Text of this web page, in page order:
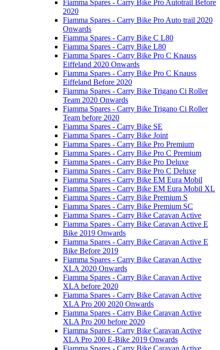
Fiamma Spares - Carry Bike Pro Autotrail Before
2020
Fiamma Spares - Carry Bike Pro Auto trail 2020
Onwards
Fiamma Spares - Carry Bike C L80
Fiamma Spares - Carry Bike L80
Fiamma Spares - Carry Bike Pro C Knauss
Eiffeland 2020 Onwards
Fiamma Spares - Carry Bike Pro C Knauss
Eiffeland Before 2020
Fiamma Spares - Carry Bike Trigano Ci Roller
Team 2020 Onwards
Fiamma Spares - Carry Bike Trigano Ci Roller
Team before 2020
Fiamma Spares - Carry Bike SE
Fiamma Spares - Carry Bike Joint
Fiamma Spares - Carry Bike Pro Premium
Fiamma Spares - Carry Bike Pro C Premium
Fiamma Spares - Carry Bike Pro Deluxe
Fiamma Spares - Carry Bike Pro C Deluxe
Fiamma Spares - Carry Bike EM Eura Mobil
Fiamma Spares - Carry Bike EM Eura Mobil XL
Fiamma Spares - Carry Bike Premium S
Fiamma Spares - Carry Bike Premium SC
Fiamma Spares - Carry Bike Caravan Active
Fiamma Spares - Carry Bike Caravan Active E
Bike 2019 Onwards
Fiamma Spares - Carry Bike Caravan Active E
Bike Before 2019
Fiamma Spares - Carry Bike Caravan Active
XLA 2020 Onwards
Fiamma Spares - Carry Bike Caravan Active
XLA before 2020
Fiamma Spares - Carry Bike Caravan Active
XLA Pro 200 2020 Onwards
Fiamma Spares - Carry Bike Caravan Active
XLA Pro 200 before 2020
Fiamma Spares - Carry Bike Caravan Active
XLA Pro 200 E-Bike 2019 Onwards